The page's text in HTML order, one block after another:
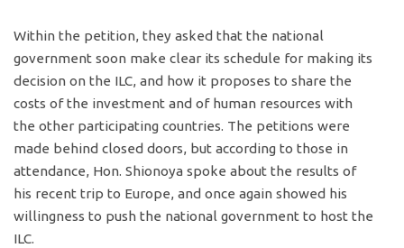
Within the petition, they asked that the national
government soon make clear its schedule for making its
decision on the ILC, and how it proposes to share the
costs of the investment and of human resources with
the other participating countries. The petitions were
made behind closed doors, but according to those in
attendance, Hon. Shionoya spoke about the results of
his recent trip to Europe, and once again showed his
willingness to push the national government to host the
ILC.